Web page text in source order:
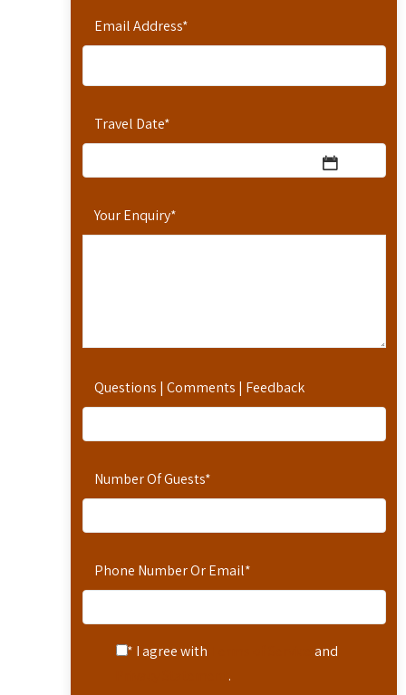
Email Address*
Travel Date*
Your Enquiry*
Questions | Comments | Feedback
Number Of Guests*
Phone Number Or Email*
* I agree with
and
.